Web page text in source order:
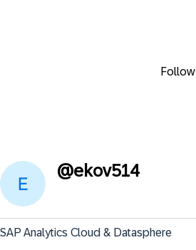
Follow
@ekov514
SAP Analytics Cloud & Datasphere